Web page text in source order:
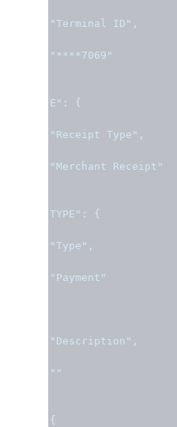
"Terminal ID" ,
"****7069"
E" :
{
"Receipt Type" ,
"Merchant Receipt"
TYPE" :
{
"Type" ,
"Payment"
"Description" ,
""
{